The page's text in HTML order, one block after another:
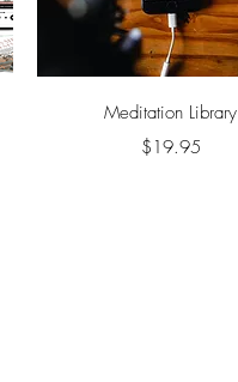
Quick View
Meditation Library
Price
$19.95